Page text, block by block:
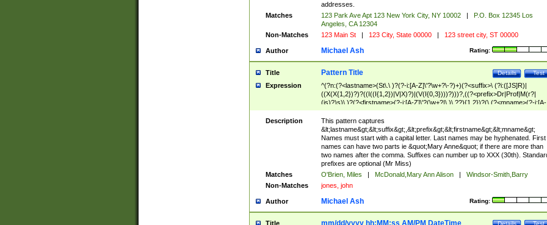
addresses.
Matches
123 Park Ave Apt 123 New York City, NY 10002 |
P.O. Box 12345 Los
Angeles, CA 12304
Non-Matches
123 Main St | 123 City, State 00000 | 123 street city, ST 00000
Author Rating:
Michael Ash
Title Test
Details
Pattern Title
Expression
^(?n:(?<lastname>(St\.\ )?(?-i:[A-Z]\'?\w+?\-?)+)(?<suffix>\ (?i:([JS]R)|
((X(X{1,2})?)?((I((I{1,2})|V|X)?)|(V(I{0,3})))?)))?,((?<prefix>Dr|Prof|M(r?|
(is)?)s)\ )?(?<firstname>(?-i:[A-Z]\'?(\w+?|\.)\ ??){1,2})?(\ (?<mname>(?-i:[A-
Z])(\'?\w+?|\.))){0,2})$
Description
This pattern captures
&lt;lastname&gt;&lt;suffix&gt;,&lt;prefix&gt;&lt;firstname&gt;&lt;mname&gt;
Names must start with a capital letter. Last names may be hyphenated. First
names can have two parts ie &quot;Mary Anne&quot; if there are more than
two names after the comma. Suffixes can number up to XXX (30th).
prefixes are optional (Mr Miss)
Matches
O'Brien, Miles | McDonald,Mary Ann Alison |
Windsor-Smith,Barry
Non-Matches
jones, john
Author Rating:
Michael Ash
Title Test
Details
mm/dd/yyyy hh:MM:ss AM/PM DateTime